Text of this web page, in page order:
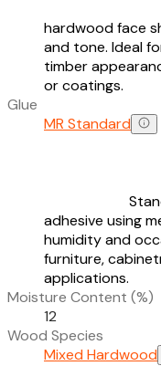
hardwood face
and tone. Ideal
timber
or coatings.
Glue
MR Standard
adhesive using
humidity and
furniture,
applications.
Moisture Content (%)
12
Wood Species
Mixed Hardwood